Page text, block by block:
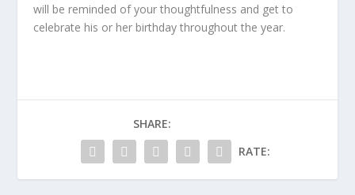
will be reminded of your thoughtfulness and get to
celebrate his or her birthday throughout the year.
SHARE:
RATE: